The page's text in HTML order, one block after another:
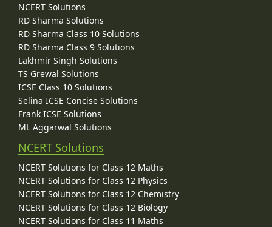
NCERT Solutions
RD Sharma Solutions
RD Sharma Class 10 Solutions
RD Sharma Class 9 Solutions
Lakhmir Singh Solutions
TS Grewal Solutions
ICSE Class 10 Solutions
Selina ICSE Concise Solutions
Frank ICSE Solutions
ML Aggarwal Solutions
NCERT Solutions
NCERT Solutions for Class 12 Maths
NCERT Solutions for Class 12 Physics
NCERT Solutions for Class 12 Chemistry
NCERT Solutions for Class 12 Biology
NCERT Solutions for Class 11 Maths